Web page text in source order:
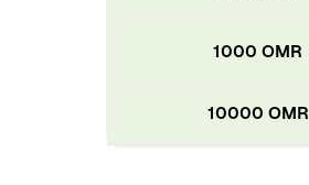
1000 OMR
10000 OMR